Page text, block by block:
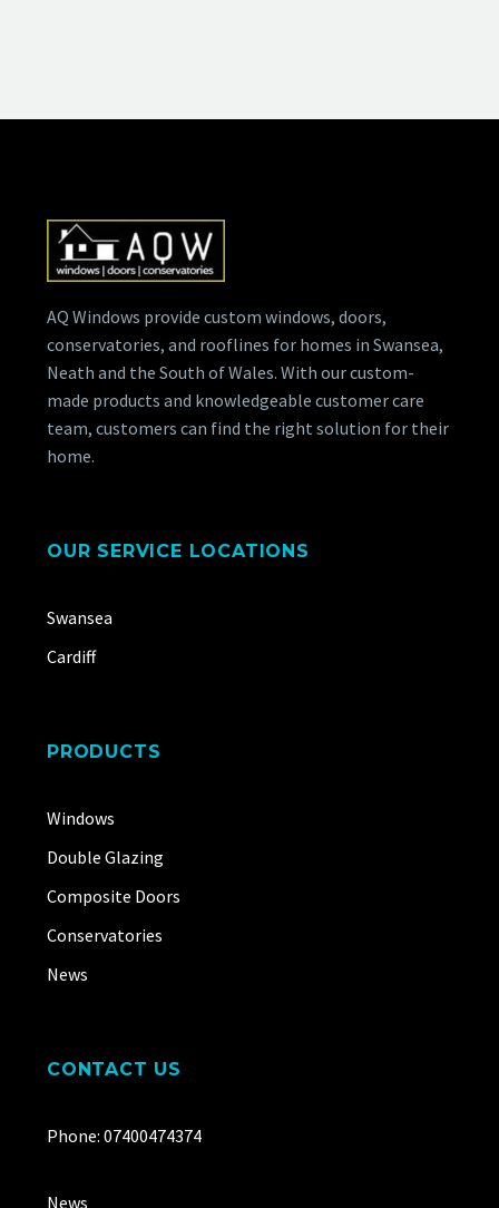
AQ Windows provide custom windows, doors,
conservatories, and rooflines for homes in Swansea,
Neath and the South of Wales. With our custom-
made products and knowledgeable customer care
team, customers can find the right solution for their
home.
OUR SERVICE LOCATIONS
Swansea
Cardiff
PRODUCTS
Windows
Double Glazing
Composite Doors
Conservatories
News
CONTACT US
Phone: 07400474374
News